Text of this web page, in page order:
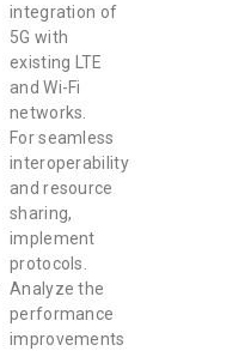
integration of
5G with
existing LTE
and Wi-Fi
networks.
For seamless
interoperability
and resource
sharing,
implement
protocols.
Analyze the
performance
improvements